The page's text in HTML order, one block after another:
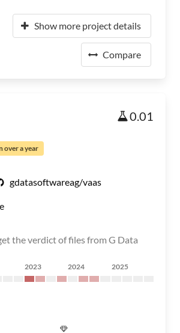
Show more project details
Compare
0.01
over a year
gdatasoftwareag/vaas
the verdict of files from G Data
2023 2024 2025